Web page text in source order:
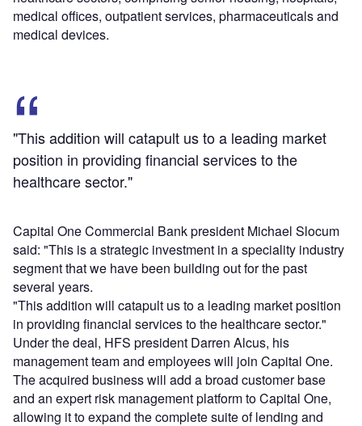
medical offices, outpatient services, pharmaceuticals and
medical devices.
"This addition will catapult us to a leading market
position in providing financial services to the
healthcare sector."
Capital One Commercial Bank president Michael Slocum
said: "This is a strategic investment in a speciality industry
segment that we have been building out for the past
several years.
"This addition will catapult us to a leading market position
in providing financial services to the healthcare sector."
Under the deal, HFS president Darren Alcus, his
management team and employees will join Capital One.
The acquired business will add a broad customer base
and an expert risk management platform to Capital One,
allowing it to expand the complete suite of lending and